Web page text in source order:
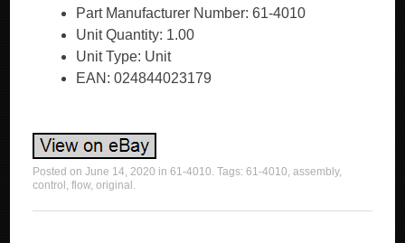
Part Manufacturer Number: 61-4010
Unit Quantity: 1.00
Unit Type: Unit
EAN: 024844023179
Posted onJune 14, 2020 in61-4010. Tags:61-4010,assembly,
control ,flow,original .